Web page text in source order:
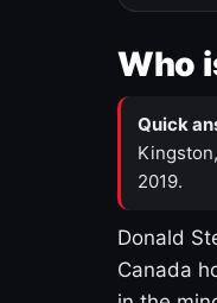
Who
Quick
2019.
Donald
Canada